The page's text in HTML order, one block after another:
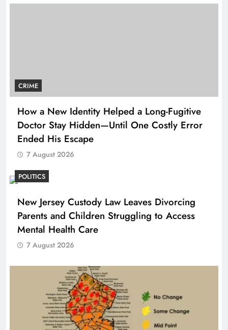
CRIME
How a New Identity Helped a Long-Fugitive
Doctor Stay Hidden—Until One Costly Error
Ended His Escape
7 August 2026
POLITICS
New Jersey Custody Law Leaves Divorcing
Parents and Children Struggling to Access
Mental Health Care
7 August 2026